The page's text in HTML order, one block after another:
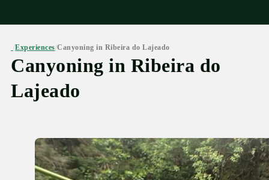
/Experiences/Canyoning in Ribeira do Lajeado
Canyoning in Ribeira do
Lajeado